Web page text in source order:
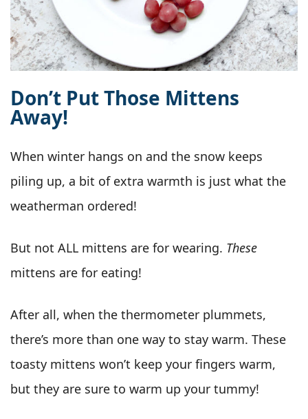
Don’t Put Those Mittens
Away!
When winter hangs on and the snow keeps
piling up, a bit of extra warmth is just what the
weatherman ordered!
But not ALL mittens are for wearing. These
mittens are for eating!
After all, when the thermometer plummets,
there’s more than one way to stay warm. These
toasty mittens won’t keep your fingers warm,
but they are sure to warm up your tummy!